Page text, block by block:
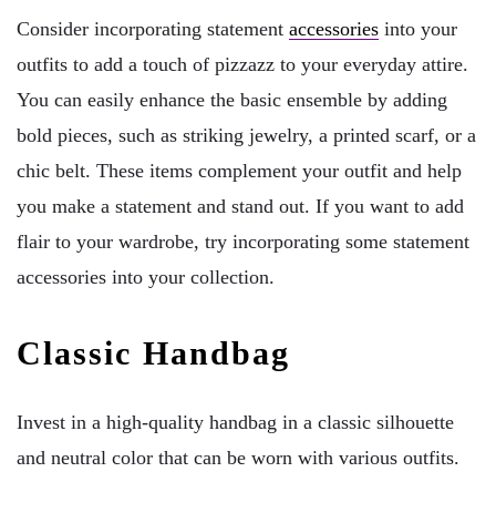
Consider incorporating statement accessories into your
outfits to add a touch of pizzazz to your everyday attire.
You can easily enhance the basic ensemble by adding
bold pieces, such as striking jewelry, a printed scarf, or a
chic belt. These items complement your outfit and help
you make a statement and stand out. If you want to add
flair to your wardrobe, try incorporating some statement
accessories into your collection.
Classic Handbag
Invest in a high-quality handbag in a classic silhouette
and neutral color that can be worn with various outfits.